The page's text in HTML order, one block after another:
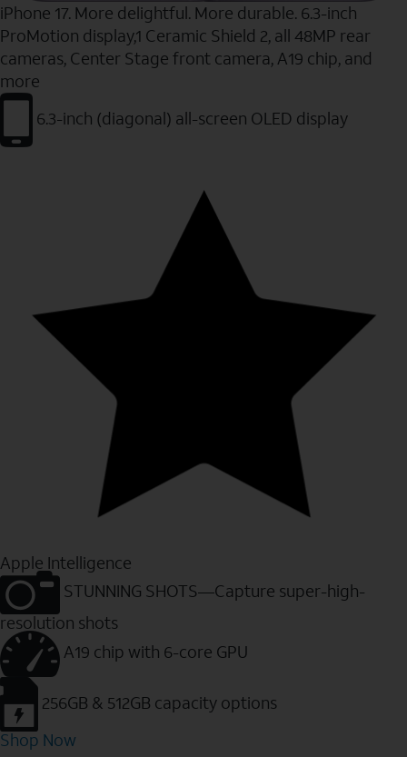
iPhone 17. More delightful. More durable. 6.3-inch
ProMotion display,1 Ceramic Shield 2, all 48MP rear
cameras, Center Stage front camera, A19 chip, and
more
6.3-inch (diagonal) all-screen OLED display
Apple Intelligence
STUNNING SHOTS—Capture super-high-
resolution shots
A19 chip with 6-core GPU
256GB & 512GB capacity options
Shop Now